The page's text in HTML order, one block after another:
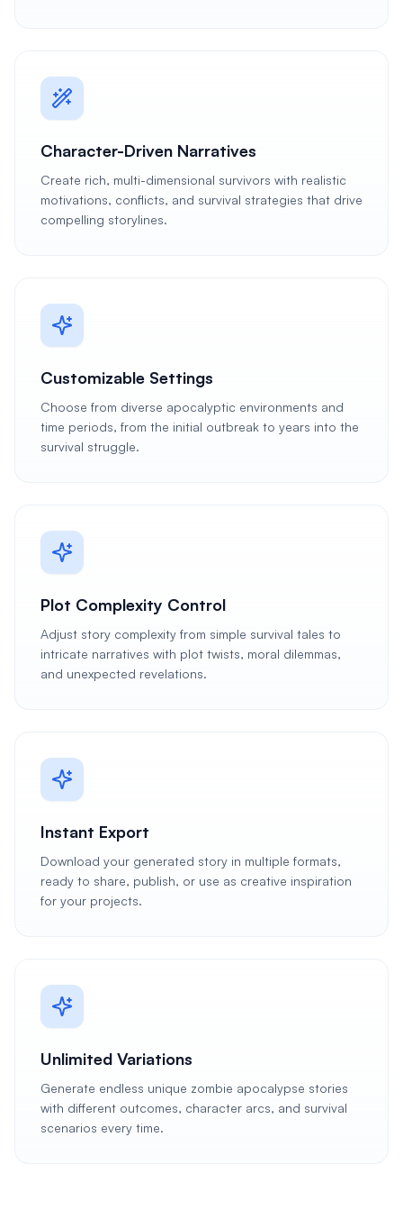
Character-Driven Narratives
Create rich, multi-dimensional survivors with realistic
motivations, conflicts, and survival strategies that drive
compelling storylines.
Customizable Settings
Choose from diverse apocalyptic environments and
time periods, from the initial outbreak to years into the
survival struggle.
Plot Complexity Control
Adjust story complexity from simple survival tales to
intricate narratives with plot twists, moral dilemmas,
and unexpected revelations.
Instant Export
Download your generated story in multiple formats,
ready to share, publish, or use as creative inspiration
for your projects.
Unlimited Variations
Generate endless unique zombie apocalypse stories
with different outcomes, character arcs, and survival
scenarios every time.